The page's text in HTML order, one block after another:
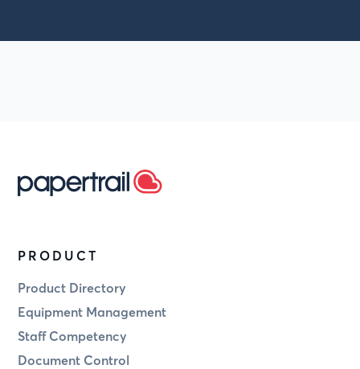
PRODUCT
Product Directory
Equipment Management
Staff Competency
Document Control